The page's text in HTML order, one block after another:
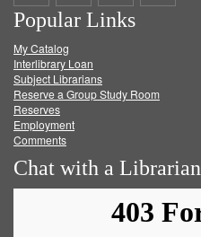
on
Facebook
on
Twitter
on
Popular Links
My Catalog
Interlibrary Loan
Subject Librarians
Reserve a Group Study Room
Reserves
Employment
Comments
Chat with a Librarian